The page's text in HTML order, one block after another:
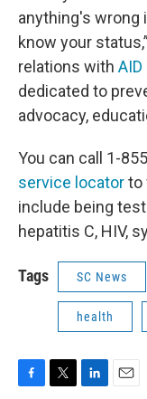
anything's wrong
know your
relations with
dedicated to
advocacy,
You can call 1-
service locatorto
include being
hepatitis C, HIV,
Tags SC News
health